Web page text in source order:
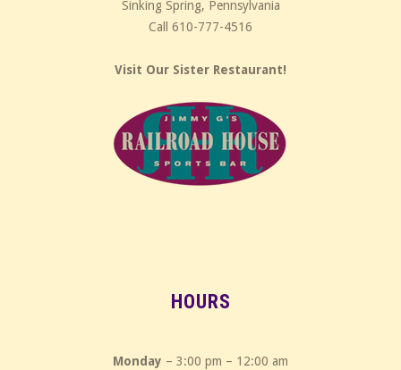
Sinking Spring, Pennsylvania
Call 610-777-4516
Visit Our Sister Restaurant!
HOURS
Monday – 3:00 pm – 12:00 am